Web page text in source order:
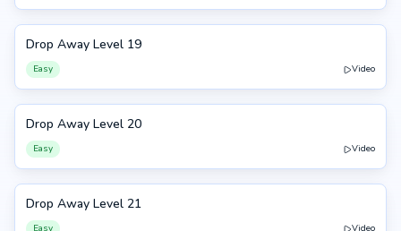
19
Drop Away Level 19
Easy Video
20
Drop Away Level 20
Easy Video
21
Drop Away Level 21
Easy Video